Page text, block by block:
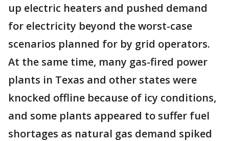
up electric heaters and pushed demand
for electricity beyond the worst-case
scenarios planned for by grid operators.
At the same time, many gas-fired power
plants in Texas and other states were
knocked offline because of icy conditions,
and some plants appeared to suffer fuel
shortages as natural gas demand spiked